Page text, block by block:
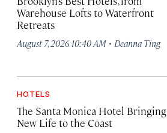
Warehouse Lofts to Waterfront
Retreats
August 7, 2026 10:40 AM · Deanna Ting
HOTELS
The Santa Monica Hotel Bringing
New Life to the Coast